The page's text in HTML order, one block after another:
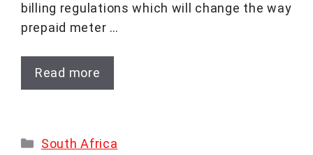
billing regulations which will change the way
prepaid meter …
Read more
Categories
South Africa